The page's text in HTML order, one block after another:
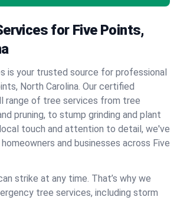
for Five Points,
is your trusted source for professional
North Carolina. Our certified
range of tree services from tree
pruning, to stump grinding and plant
touch and attention to detail, we've
and businesses across Five
strike at any time. That’s why we
tree services, including storm